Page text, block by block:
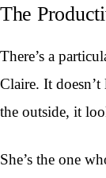
The
There’s a
Claire. It
the outside, it
She’s the one